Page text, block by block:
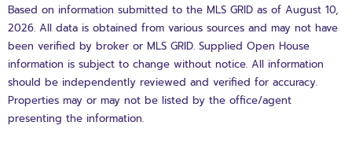
Based on information submitted to the MLS GRID as of August 10,
2026. All data is obtained from various sources and may not have
been verified by broker or MLS GRID. Supplied Open House
information is subject to change without notice. All information
should be independently reviewed and verified for accuracy.
Properties may or may not be listed by the office/agent
presenting the information.